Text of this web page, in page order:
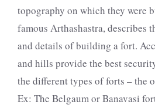
topography on which they were
famous Arthashastra, describes
and details of building a fort.
and hills provide the best
the different types of forts – the
Ex: The Belgaum or Banavasi